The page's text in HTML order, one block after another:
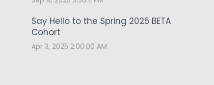
Say Hello to the Spring 2025 BETA
Cohort
Apr 3, 2025 2:00:00 AM